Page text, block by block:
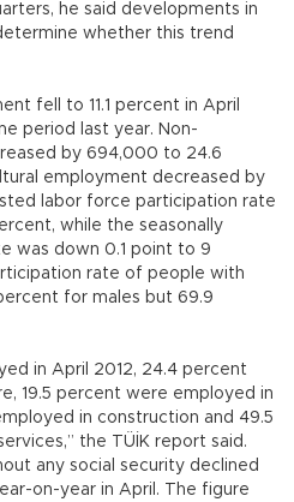
he said developments in
whether this trend
fell to 11.1 percent in April
period last year. Non-
by 694,000 to 24.6
employment decreased by
labor force participation rate
while the seasonally
was down 0.1 point to 9
rate of people with
for males but 69.9
in April 2012, 24.4 percent
19.5 percent were employed in
in construction and 49.5
the TÜİK report said.
any social security declined
on-year in April. The figure